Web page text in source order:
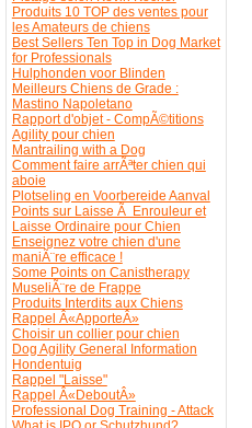
Produits 10 TOP des ventes pour
les Amateurs de chiens
Best Sellers Ten Top in Dog Market
for Professionals
Hulphonden voor Blinden
Meilleurs Chiens de Grade :
Mastino Napoletano
Rapport d'objet - CompÃ©titions
Agility pour chien
Mantrailing with a Dog
Comment faire arrÃªter chien qui
aboie
Plotseling en Voorbereide Aanval
Points sur Laisse Ã Enrouleur et
Laisse Ordinaire pour Chien
Enseignez votre chien d'une
maniÃ¨re efficace !
Some Points on Canistherapy
MuseliÃ¨re de Frappe
Produits Interdits aux Chiens
Rappel Â«ApporteÂ»
Choisir un collier pour chien
Dog Agility General Information
Hondentuig
Rappel "Laisse"
Rappel Â«DeboutÂ»
Professional Dog Training - Attack